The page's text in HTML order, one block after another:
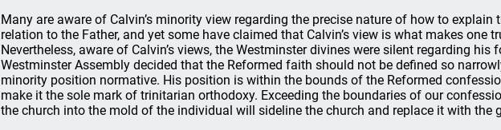
Many are aware of Calvin’s minority view regarding the precise nature of how to explain
relation to the Father, and yet some have claimed that Calvin’s view is what makes one
Nevertheless, aware of Calvin’s views, the Westminster divines were silent regarding his
Westminster Assembly decided that the Reformed faith should not be defined so
minority position normative. His position is within the bounds of the Reformed
make it the sole mark of trinitarian orthodoxy. Exceeding the boundaries of our
the church into the mold of the individual will sideline the church and replace it with the